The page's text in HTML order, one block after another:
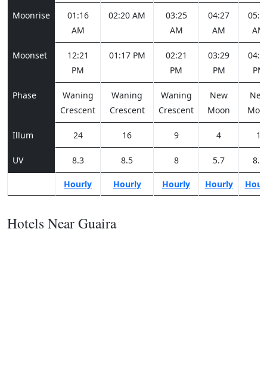
Moonrise
01:16
AM
02:20 AM
03:25
AM
04:27
AM
AM
Moonset
12:21
PM
01:17 PM
02:21
PM
03:29
PM
PM
Phase
Waning
Crescent
Waning
Crescent
Waning
Crescent
New
Moon
New
Illum 24 16 9 4 1
UV 8.3 8.5 8 5.7 8.2
Hourly Hourly Hourly Hourly
Hotels Near Guaira